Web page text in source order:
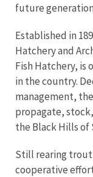
future
Established in
Hatchery and
Fish Hatchery, is
in the country.
management,
propagate,
the Black Hills of
Still rearing
cooperative